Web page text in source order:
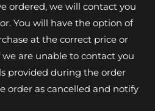
ordered, we will contact you
You will have the option of
at the correct price or
are unable to contact you
provided during the order
order as cancelled and notify